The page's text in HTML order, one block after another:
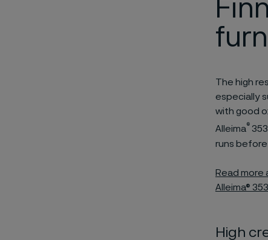
The high
especially
with good
Alleima®
runs
Read
Alleima®
High